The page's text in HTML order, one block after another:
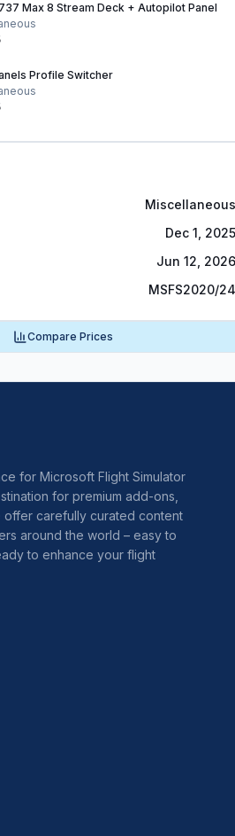
Max 8 Stream Deck + Autopilot Panel
Profile Switcher
Miscellaneous
Dec 1, 2025
Jun 12, 2026
MSFS2020/24
Compare Prices
for Microsoft Flight Simulator
for premium add-ons,
offer carefully curated content
around the world – easy to
to enhance your flight